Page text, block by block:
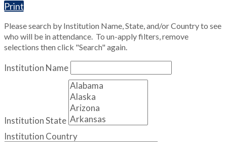
Print
Please search by Institution Name, State, and/or Country to see
who will be in attendance. To un-apply filters, remove
selections then click "Search" again.
Institution Name
Institution State
Institution Country